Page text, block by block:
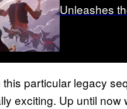
Unleashes
particular legacy
exciting. Up until now